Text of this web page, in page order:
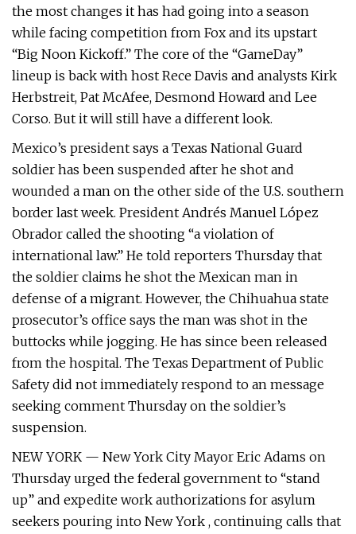
the most changes it has had going into a season
while facing competition from Fox and its upstart
“Big Noon Kickoff.” The core of the “GameDay”
lineup is back with host Rece Davis and analysts Kirk
Herbstreit, Pat McAfee, Desmond Howard and Lee
Corso. But it will still have a different look.
Mexico’s president says a Texas National Guard
soldier has been suspended after he shot and
wounded a man on the other side of the U.S. southern
border last week. President Andrés Manuel López
Obrador called the shooting “a violation of
international law.” He told reporters Thursday that
the soldier claims he shot the Mexican man in
defense of a migrant. However, the Chihuahua state
prosecutor’s office says the man was shot in the
buttocks while jogging. He has since been released
from the hospital. The Texas Department of Public
Safety did not immediately respond to an message
seeking comment Thursday on the soldier’s
suspension.
NEW YORK — New York City Mayor Eric Adams on
Thursday urged the federal government to “stand
up” and expedite work authorizations for asylum
seekers pouring into New York , continuing calls that